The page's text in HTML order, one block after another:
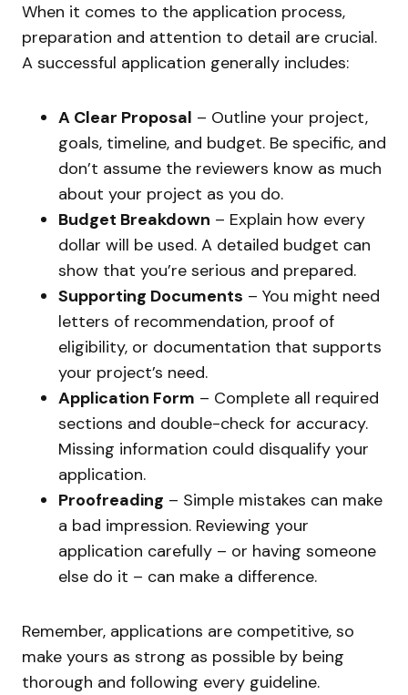
When it comes to the application process,
preparation and attention to detail are crucial.
A successful application generally includes:
A Clear Proposal – Outline your project,
goals, timeline, and budget. Be specific, and
don’t assume the reviewers know as much
about your project as you do.
Budget Breakdown – Explain how every
dollar will be used. A detailed budget can
show that you’re serious and prepared.
Supporting Documents – You might need
letters of recommendation, proof of
eligibility, or documentation that supports
your project’s need.
Application Form – Complete all required
sections and double-check for accuracy.
Missing information could disqualify your
application.
Proofreading – Simple mistakes can make
a bad impression. Reviewing your
application carefully – or having someone
else do it – can make a difference.
Remember, applications are competitive, so
make yours as strong as possible by being
thorough and following every guideline.